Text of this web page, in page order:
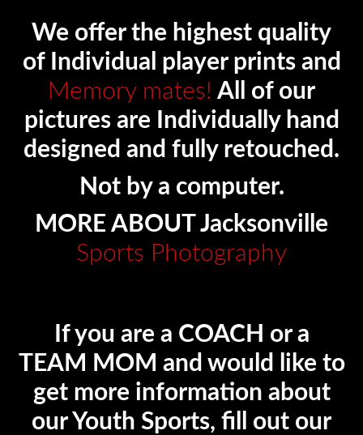
We offer the highest quality
of Individual player prints and
Memory mates! All of our
pictures are Individually hand
designed and fully retouched.
Not by a computer.
MORE ABOUT Jacksonville
Sports Photography
If you are a COACH or a
TEAM MOM and would like to
get more information about
our Youth Sports, fill out our